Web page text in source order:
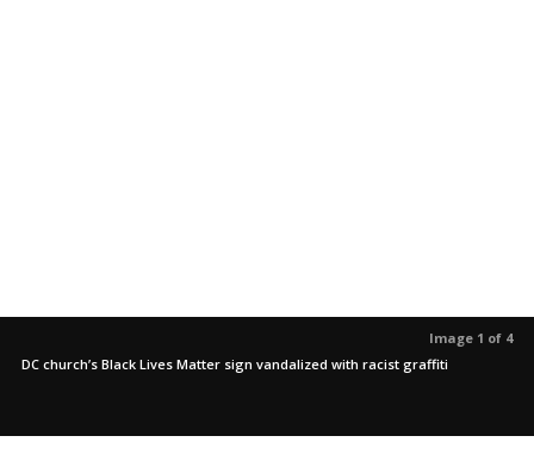
Image 1 of 4
DC church’s Black Lives Matter sign vandalized with racist graffiti